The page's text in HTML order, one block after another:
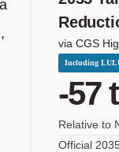
via CGS
Including
-57
Relative to
Official